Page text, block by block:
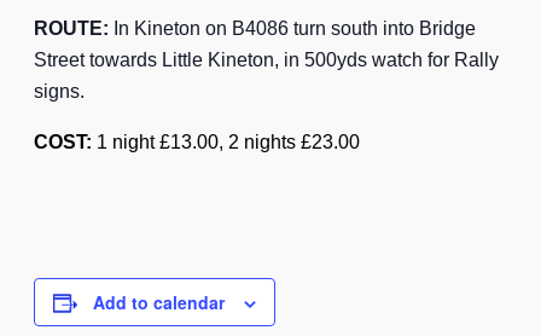
ROUTE: In Kineton on B4086 turn south into Bridge
Street towards Little Kineton, in 500yds watch for Rally
signs.
COST: 1 night £13.00, 2 nights £23.00
Add to calendar